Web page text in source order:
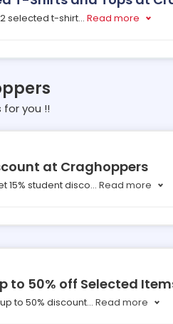
selected t-shirt... Read more
for you !!
at Craghoppers
15% student disco... Read more
to 50% off Selected
to 50% discount... Read more